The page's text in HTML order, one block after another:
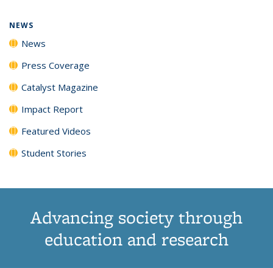
NEWS
News
Press Coverage
Catalyst Magazine
Impact Report
Featured Videos
Student Stories
Advancing society through
education and research